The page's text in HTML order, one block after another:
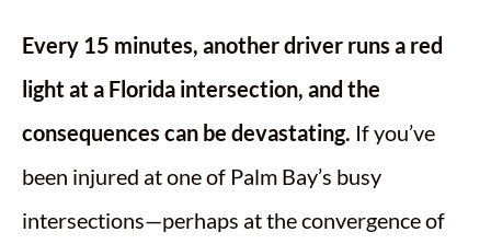
Every 15 minutes, another driver runs a red
light at a Florida intersection, and the
consequences can be devastating. If you’ve
been injured at one of Palm Bay’s busy
intersections—perhaps at the convergence of